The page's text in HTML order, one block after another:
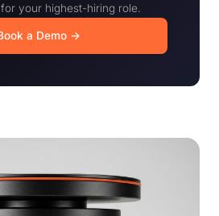
your highest-hiring role.
a Demo →